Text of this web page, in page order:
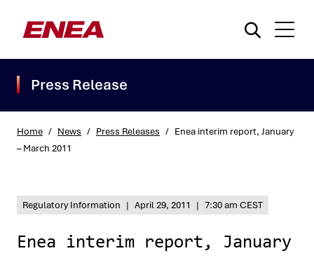
Press Release
Home / News / Press Releases / Enea interim report, January
– March 2011
Regulatory Information | April 29, 2011 | 7:30 am CEST
Enea interim report, January